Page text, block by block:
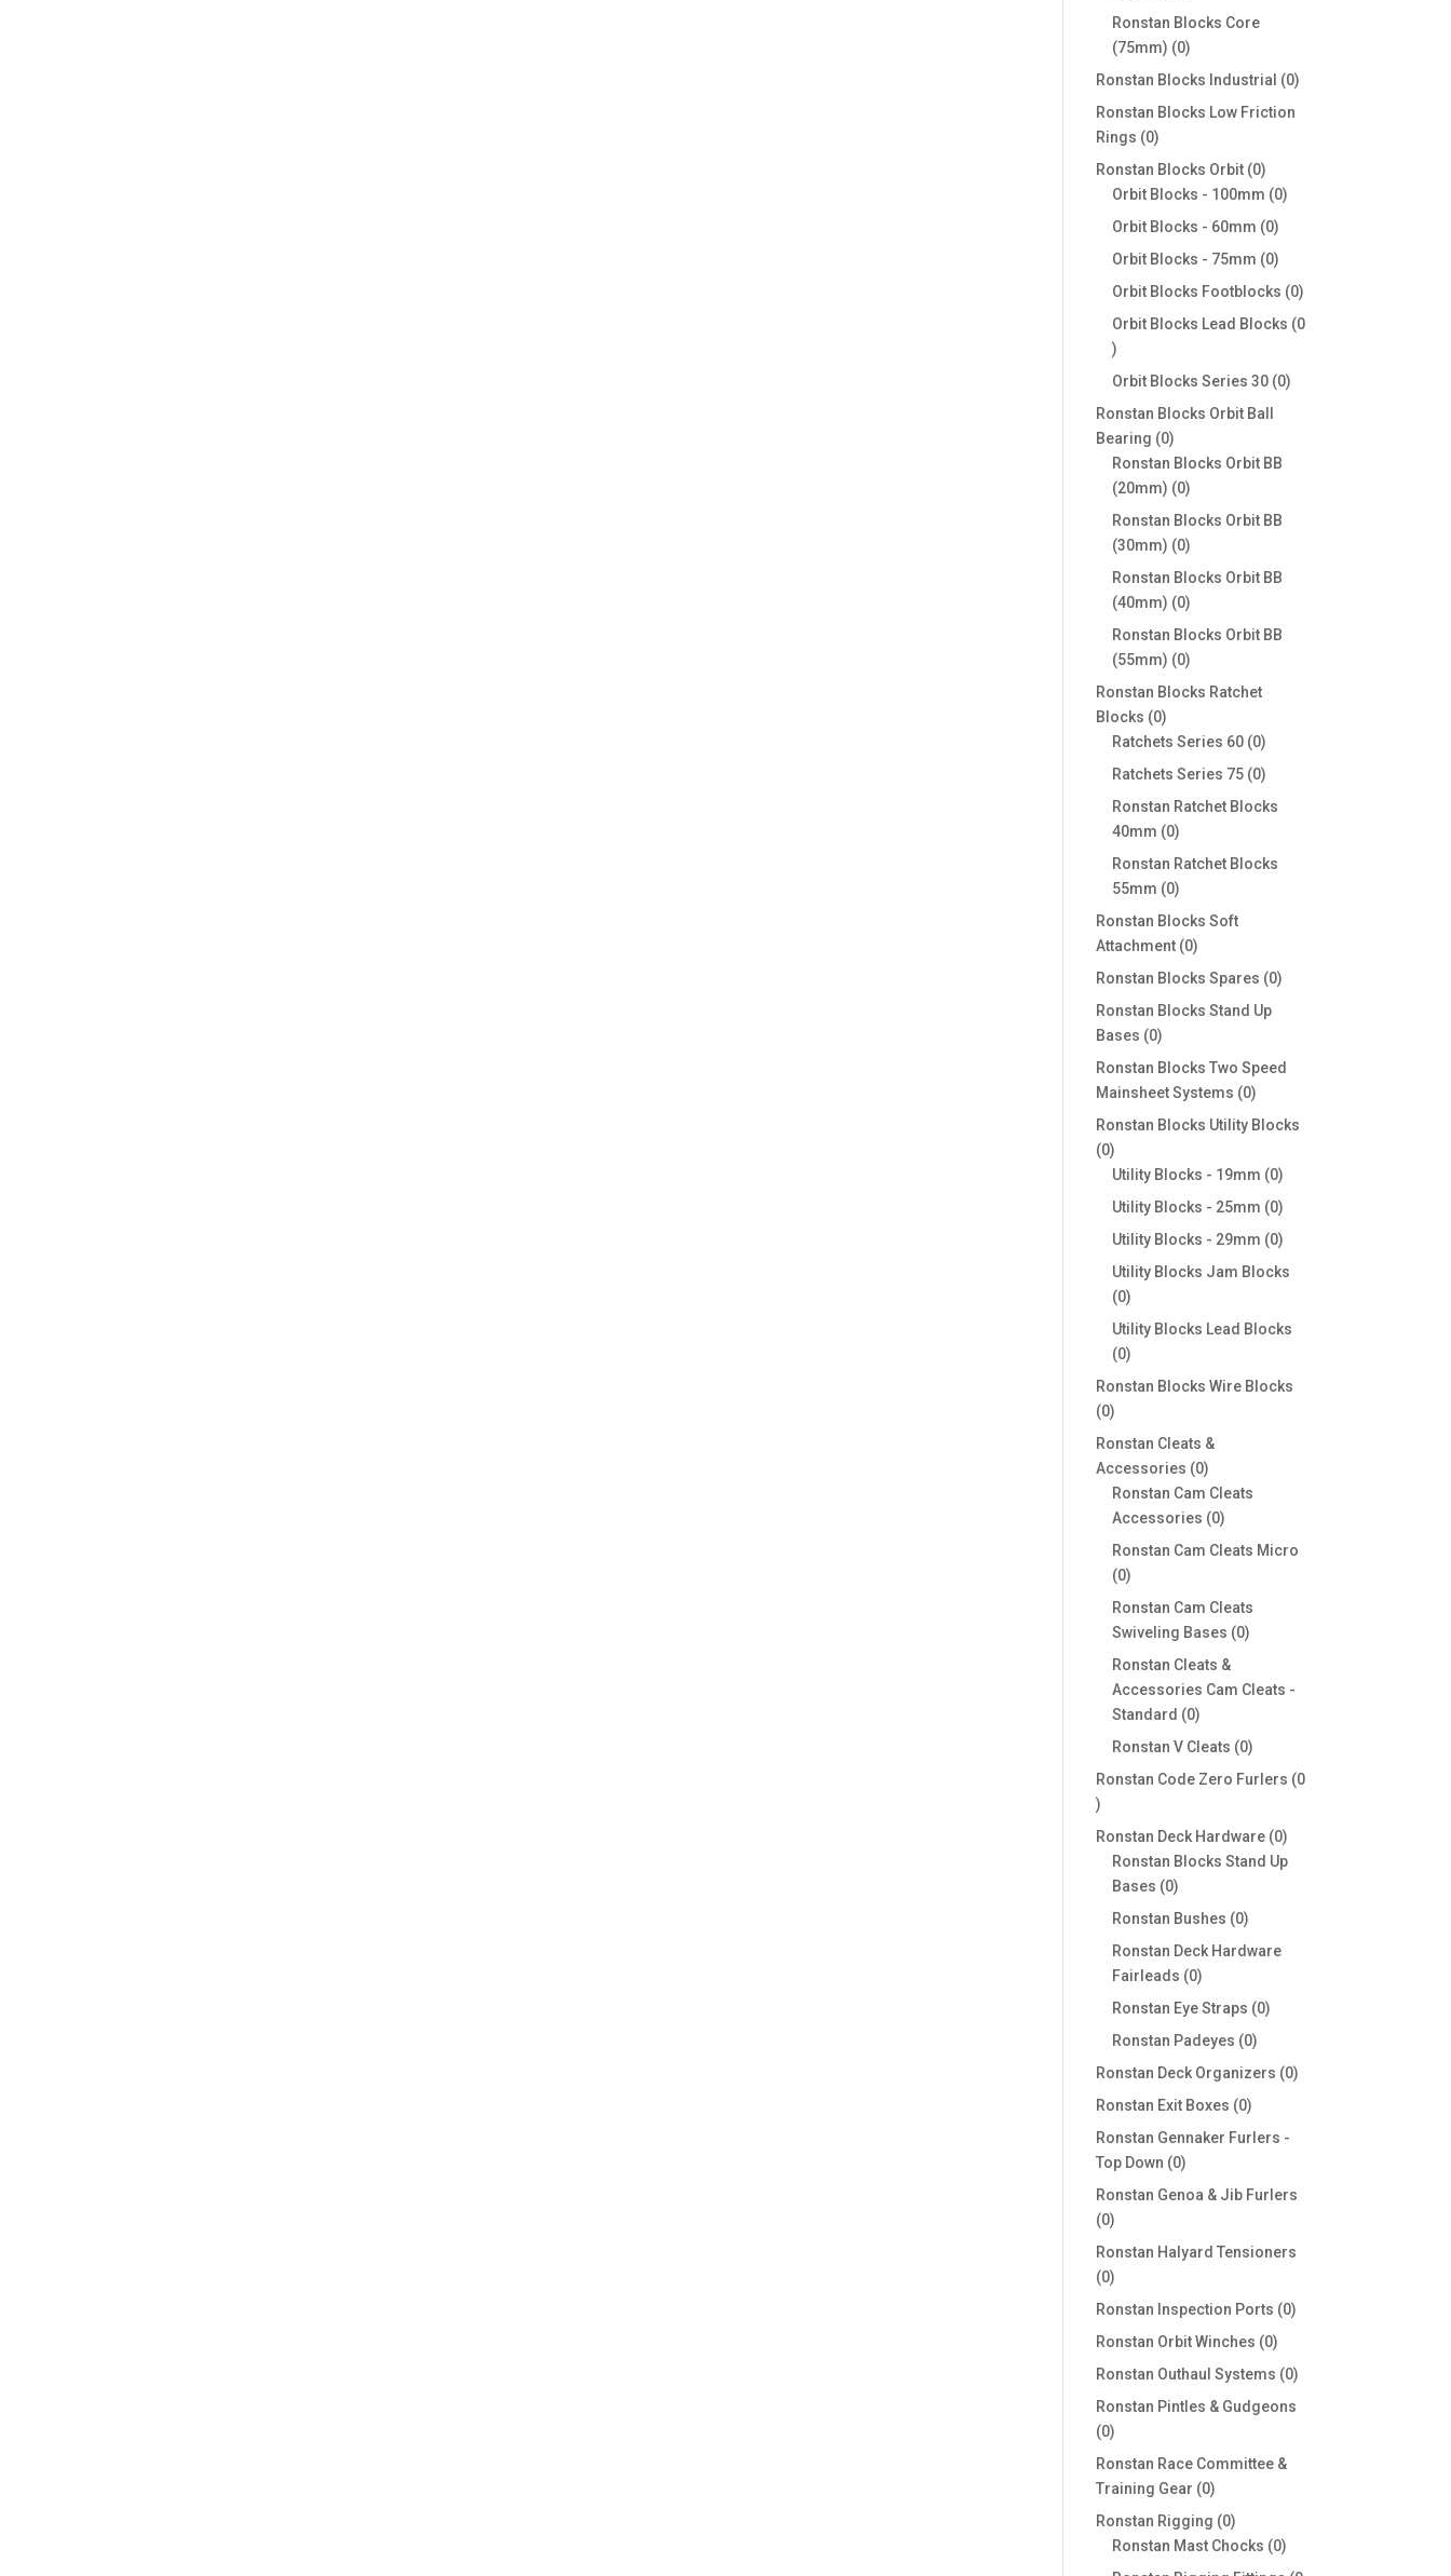
products
Ronstan Blocks Core
(75mm)
00
products
Ronstan Blocks Industrial 00
Ronstan Blocks Low Friction
Rings
00
products
Ronstan Blocks Orbit 00
products
Orbit Blocks - 100mm 00
Orbit Blocks - 60mm 00
products
Orbit Blocks - 75mm 00
products
Orbit Blocks Footblocks 00
products
Orbit Blocks Lead Blocks
0
0
products
Orbit Blocks Series 30 00
Ronstan Blocks Orbit Ball
Bearing
00
products
Ronstan Blocks Orbit BB
(20mm)
00
products
Ronstan Blocks Orbit BB
(30mm)
00
products
Ronstan Blocks Orbit BB
(40mm)
00
products
Ronstan Blocks Orbit BB
(55mm)
00
products
Ronstan Blocks Ratchet
Blocks
00
products
Ratchets Series 60 00
products
Ratchets Series 75 00
products
Ronstan Ratchet Blocks
40mm
00
products
Ronstan Ratchet Blocks
55mm
00
products
Ronstan Blocks Soft
Attachment 00
products
Ronstan Blocks Spares 00
Ronstan Blocks Stand Up
Bases
00
products
Ronstan Blocks Two Speed
Mainsheet Systems
00
products
Ronstan Blocks Utility Blocks
00
products
Utility Blocks - 19mm 00
products
Utility Blocks - 25mm 00
products
Utility Blocks - 29mm 00
Utility Blocks Jam Blocks
00
products
Utility Blocks Lead Blocks
00
products
Ronstan Blocks Wire Blocks
00
products
Ronstan Cleats &
Accessories
00
products
Ronstan Cam Cleats
Accessories
00
products
Ronstan Cam Cleats Micro
00
products
Ronstan Cam Cleats
Swiveling Bases
00
Ronstan Cleats &
Accessories Cam Cleats -
Standard
00
products
Ronstan V Cleats 00
products
Ronstan Code Zero Furlers
0
0
products
Ronstan Deck Hardware 00
products
Ronstan Blocks Stand Up
Bases
00
products
Ronstan Bushes 00
products
Ronstan Deck Hardware
Fairleads
00
products
Ronstan Eye Straps 00
Ronstan Padeyes 00
products
Ronstan Deck Organizers 00
Ronstan Exit Boxes 00
products
Ronstan Gennaker Furlers -
Top Down
00
products
Ronstan Genoa & Jib Furlers
00
products
Ronstan Halyard Tensioners
00
products
Ronstan Inspection Ports 00
Ronstan Orbit Winches 00
products
Ronstan Outhaul Systems 00
Ronstan Pintles & Gudgeons
00
products
Ronstan Race Committee &
Training Gear
00
products
Ronstan Rigging 00
products
Ronstan Mast Chocks 00
products